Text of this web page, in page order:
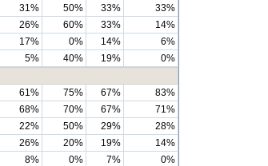
31% 50% 33%
33%
26% 60% 33%
14%
17% 0% 14%
6%
5% 40% 19%
0%
61% 75% 67%
83%
68% 70% 67%
71%
22% 50% 29%
28%
26% 20% 19%
14%
8% 0% 7%
0%